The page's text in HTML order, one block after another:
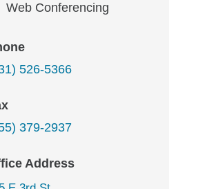
Web Conferencing
526-5366
379-2937
Address